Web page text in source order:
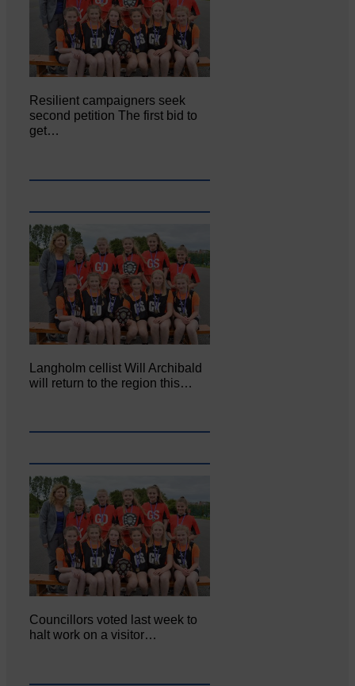
Resilient campaigners seek
second petition The first bid to
get…
Langholm cellist Will Archibald
will return to the region this…
Councillors voted last week to
halt work on a visitor…